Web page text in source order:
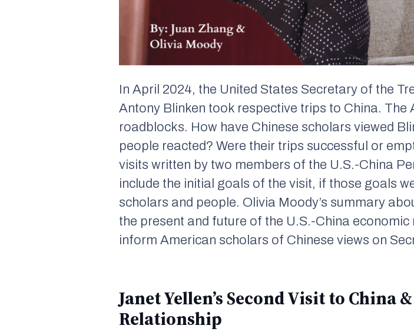
In April 2024, the United States Secretary of the
Antony Blinken took respective trips to China.
roadblocks. How have Chinese scholars viewed
people reacted? Were their trips successful or
visits written by two members of the U.S.-China
include the initial goals of the visit, if those goals
scholars and people. Olivia Moody’s summary
the present and future of the U.S.-China
inform American scholars of Chinese views on
Janet Yellen’s Second Visit to China
Relationship